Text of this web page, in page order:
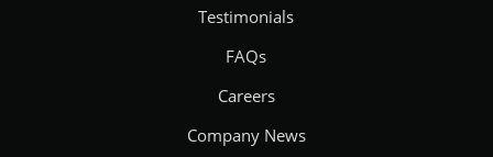
Testimonials
FAQs
Careers
Company News